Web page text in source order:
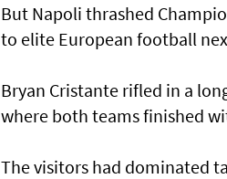
But Napoli thrashed
to elite European football
Bryan Cristante rifled in a
where both teams finished
The visitors had dominated